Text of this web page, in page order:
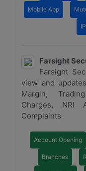
Mobile App
Farsight
Farsight
view and
Margin,
Charges, NRI
Complaints
Account Opening
Branches